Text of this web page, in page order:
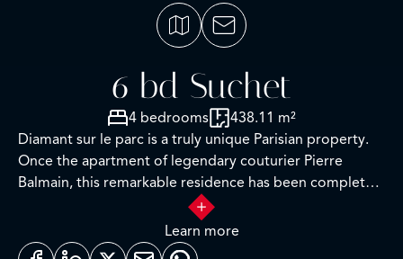
6 bd Suchet
4 bedrooms
438.11 m²
Diamant sur le parc is a truly unique Parisian property.
Once the apartment of legendary couturier Pierre
Balmain, this remarkable residence has been completely
renovated, equipped, and decorated. A comprehensive
personalized concierge service is the finishing touch to
this incomparable offering.
Learn more